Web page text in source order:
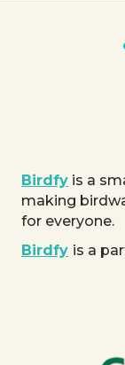
Birdfy is a
making
for everyone.
Birdfy is a